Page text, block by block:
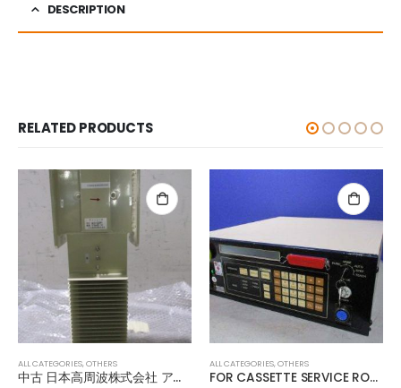
DESCRIPTION
RELATED PRODUCTS
ALL CATEGORIES,OTHERS
FOR CASSETTE SERVICE ROBOT 84EN
ALL CATEGORIES,OTHERS
out of 5
$34.37